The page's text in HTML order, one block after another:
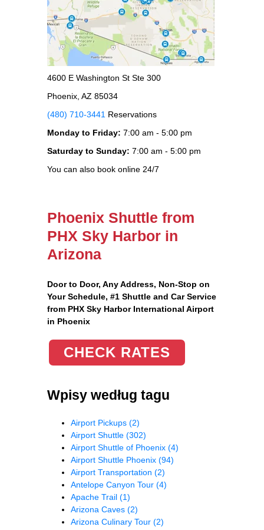
4600 E Washington St Ste 300
Phoenix, AZ 85034
(480) 710-3441 Reservations
Monday to Friday: 7:00 am - 5:00 pm
Saturday to Sunday: 7:00 am - 5:00 pm
You can also book online 24/7
Phoenix Shuttle from
PHX Sky Harbor in
Arizona
Door to Door, Any Address, Non-Stop on
Your Schedule, #1 Shuttle and Car Service
from PHX Sky Harbor International Airport
in Phoenix
CHECK RATES
Wpisy według tagu
Airport Pickups (2)
Airport Shuttle (302)
Airport Shuttle of Phoenix (4)
Airport Shuttle Phoenix (94)
Airport Transportation (2)
Antelope Canyon Tour (4)
Apache Trail (1)
Arizona Caves (2)
Arizona Culinary Tour (2)